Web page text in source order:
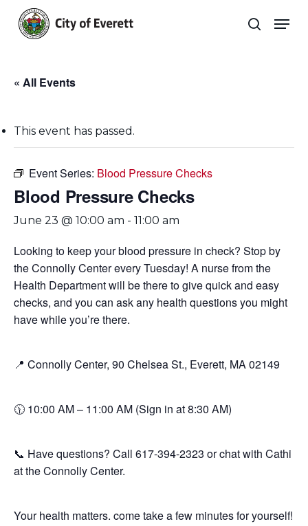
main
search
« All Events
This event has passed.
Event Series: Blood Pressure Checks
Blood Pressure Checks
June 23 @ 10:00 am - 11:00 am
Looking to keep your blood pressure in check? Stop by
the Connolly Center every Tuesday! A nurse from the
Health Department will be there to give quick and easy
checks, and you can ask any health questions you might
have while you’re there.
📍 Connolly Center, 90 Chelsea St., Everett, MA 02149
🕦 10:00 AM – 11:00 AM (Sign in at 8:30 AM)
📞 Have questions? Call 617-394-2323 or chat with Cathi
at the Connolly Center.
Your health matters. come take a few minutes for yourself!